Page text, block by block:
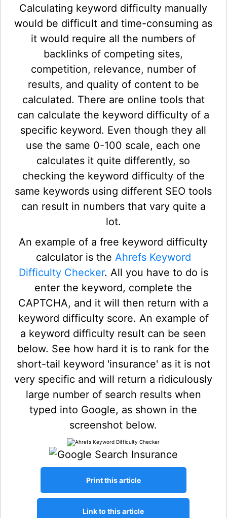
Calculating keyword difficulty manually
would be difficult and time-consuming as
it would require all the numbers of
backlinks of competing sites,
competition, relevance, number of
results, and quality of content to be
calculated. There are online tools that
can calculate the keyword difficulty of a
specific keyword. Even though they all
use the same 0-100 scale, each one
calculates it quite differently, so
checking the keyword difficulty of the
same keywords using different SEO tools
can result in numbers that vary quite a
lot.
An example of a free keyword difficulty
calculator is the Ahrefs Keyword
Difficulty Checker. All you have to do is
enter the keyword, complete the
CAPTCHA, and it will then return with a
keyword difficulty score. An example of
a keyword difficulty result can be seen
below. See how hard it is to rank for the
short-tail keyword 'insurance' as it is not
very specific and will return a ridiculously
large number of search results when
typed into Google, as shown in the
screenshot below.